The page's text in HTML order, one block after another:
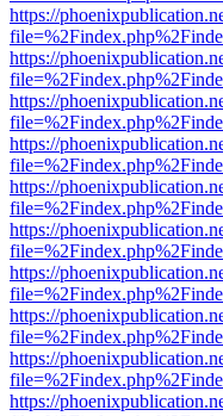
https://
https://
https://
https://
https://
https://
https://
https://
https://
https://